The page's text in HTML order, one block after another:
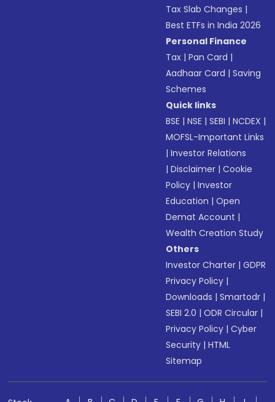
Tax Slab Changes |
Best ETFs in India 2026
Personal Finance
Tax |Pan Card |
Aadhaar Card |Saving
Schemes
Quick links
BSE |NSE |SEBI |NCDEX |
MOFSL-Important Links
|Investor Relations
|Disclaimer |Cookie
Policy |Investor
Education |Open
Demat Account |
Wealth Creation Study
Others
Investor Charter |GDPR
Privacy Policy |
Downloads |Smartodr |
SEBI 2.0 |ODR Circular |
Privacy Policy |Cyber
Security |HTML
Sitemap